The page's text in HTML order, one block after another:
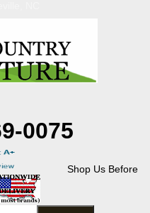
0075
Shop Us Before